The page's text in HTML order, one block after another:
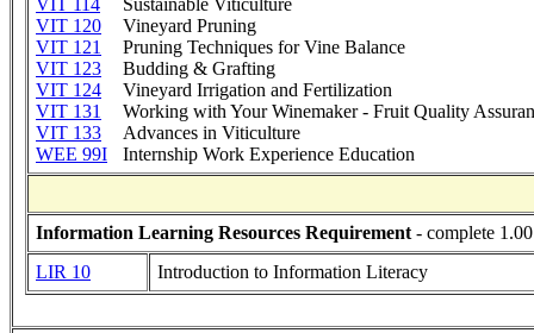
VIT 114
Sustainable Viticulture
VIT 120
Vineyard Pruning
VIT 121
Pruning Techniques for Vine Balance
VIT 123
Budding & Grafting
VIT 124
Vineyard Irrigation and Fertilization
VIT 131
Working with Your Winemaker - Fruit Quality
VIT 133
Advances in Viticulture
WEE 99I
Internship Work Experience Education
Information Learning Resources Requirement - complete
LIR 10
Introduction to Information Literacy